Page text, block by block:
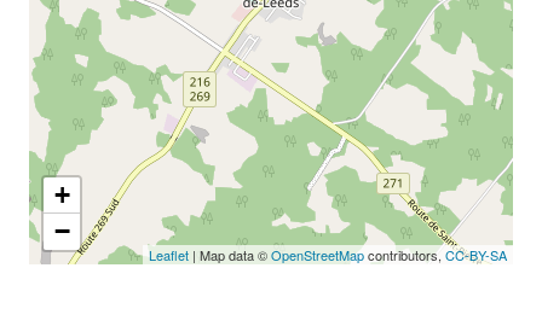
+
−
Leaflet | Map data ©OpenStreetMapcontributors, CC-BY-SA